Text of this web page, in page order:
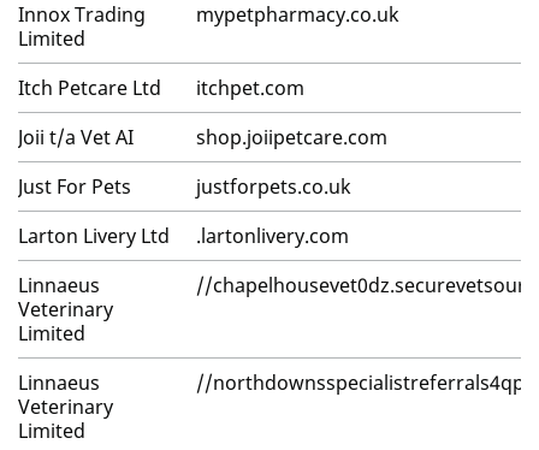
Innox Trading
Limited
mypetpharmacy.co.uk
Itch Petcare Ltd
itchpet.com
Joii t/a Vet AI
shop.joiipetcare.com
Just For Pets
justforpets.co.uk
Larton Livery Ltd
.lartonlivery.com
Linnaeus
Veterinary
Limited
//
Linnaeus
Veterinary
Limited
//